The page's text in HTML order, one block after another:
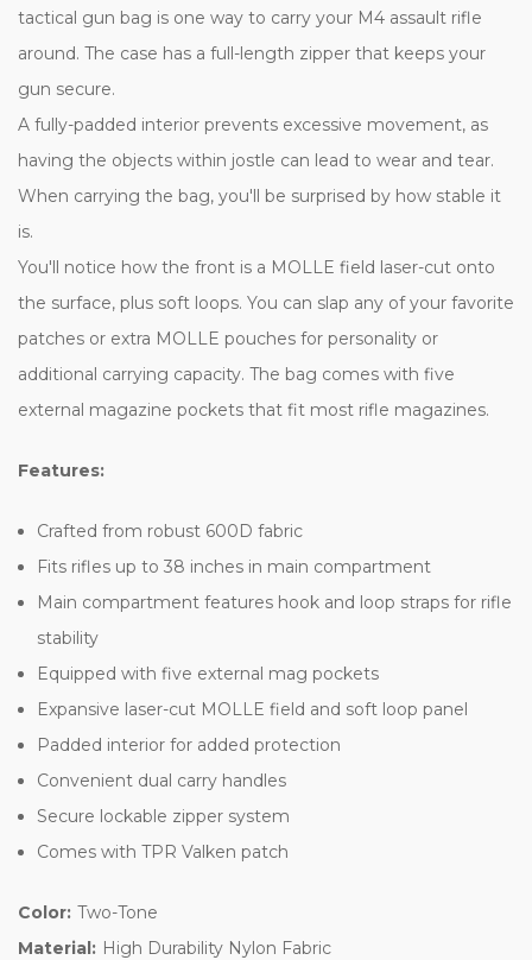
tactical gun bag is one way to carry your M4 assault rifle
around. The case has a full-length zipper that keeps your
gun secure.
A fully-padded interior prevents excessive movement, as
having the objects within jostle can lead to wear and tear.
When carrying the bag, you'll be surprised by how stable it
is.
You'll notice how the front is a MOLLE field laser-cut onto
the surface, plus soft loops. You can slap any of your favorite
patches or extra MOLLE pouches for personality or
additional carrying capacity. The bag comes with five
external magazine pockets that fit most rifle magazines.
Features:
Crafted from robust 600D fabric
Fits rifles up to 38 inches in main compartment
Main compartment features hook and loop straps for rifle
stability
Equipped with five external mag pockets
Expansive laser-cut MOLLE field and soft loop panel
Padded interior for added protection
Convenient dual carry handles
Secure lockable zipper system
Comes with TPR Valken patch
Color: Two-Tone
Material: High Durability Nylon Fabric